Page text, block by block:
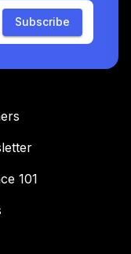
Subscribe
101